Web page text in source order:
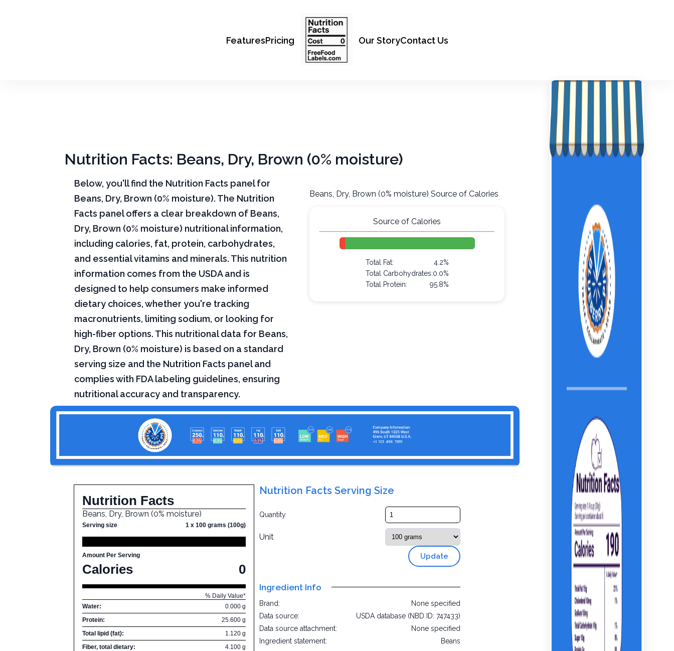
FeaturesPricing Our StoryContact Us
Nutrition Facts: Beans, Dry, Brown (0% moisture)
Below, you'll find the Nutrition Facts panel for
Beans, Dry, Brown (0% moisture). The Nutrition
Facts panel offers a clear breakdown of Beans,
Dry, Brown (0% moisture) nutritional information,
including calories, fat, protein, carbohydrates,
and essential vitamins and minerals. This nutrition
information comes from the USDA and is
designed to help consumers make informed
dietary choices, whether you're tracking
macronutrients, limiting sodium, or looking for
high-fiber options. This nutritional data for Beans,
Dry, Brown (0% moisture) is based on a standard
serving size and the Nutrition Facts panel and
complies with FDA labeling guidelines, ensuring
nutritional accuracy and transparency.
Beans, Dry, Brown (0% moisture) Source of Calories
Source of Calories
Total Fat:
4.2%
Total Carbohydrates:0.0%
Total Protein:
95.8%
Nutrition Facts
Beans, Dry, Brown (0% moisture)
Serving size 1 x 100 grams (100g)
Amount Per Serving
Calories 0
% Daily Value*
Water:
0.000 g
Protein:
25.600 g
Total lipid (fat):
1.120 g
Fiber, total dietary:
4.100 g
Nutrition Facts Serving Size
Quantity
Unit
Update
Ingredient Info
Brand:
None specified
Data source:
USDA database (NBD ID: 747433)
Data source attachment:
None specified
Ingredient statement:
Beans